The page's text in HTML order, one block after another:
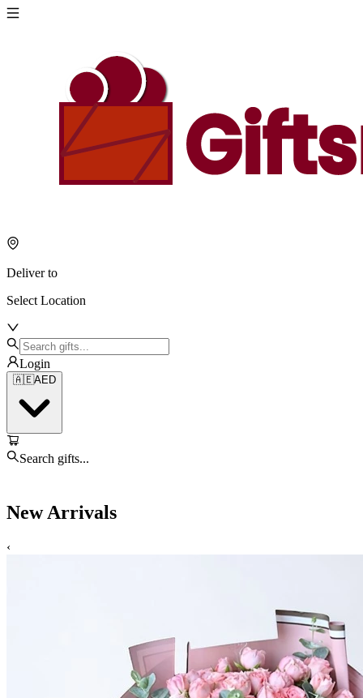
Deliver to
Select Location
Login
🇦🇪AED
Search gifts...
New Arrivals
‹